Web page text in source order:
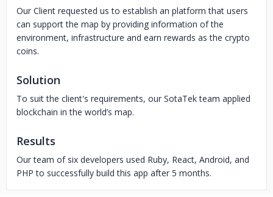
Our Client requested us to establish an platform that users
can support the map by providing information of the
environment, infrastructure and earn rewards as the crypto
coins.
Solution
To suit the client's requirements, our SotaTek team applied
blockchain in the world’s map.
Results
Our team of six developers used Ruby, React, Android, and
PHP to successfully build this app after 5 months.